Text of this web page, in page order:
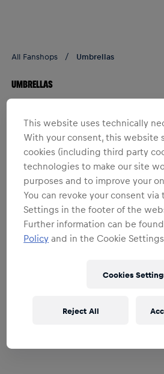
All Fanshops Umbrellas
UMBRELLAS
This website uses technically
With your consent, this website
cookies (including third party
technologies to make our site
purposes and to improve your
You can revoke your consent via
Settings in the footer of the
Further information can be
Policy and in the Cookie
Cookies
Reject All